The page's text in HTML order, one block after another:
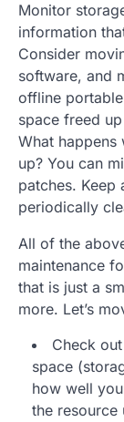
Monitor
information
Consider
software, and
offline
space freed
What happens
up? You can
patches. Keep
periodically
All of the
maintenance
that is just a
more. Let’s
Check
space
how well
the resource